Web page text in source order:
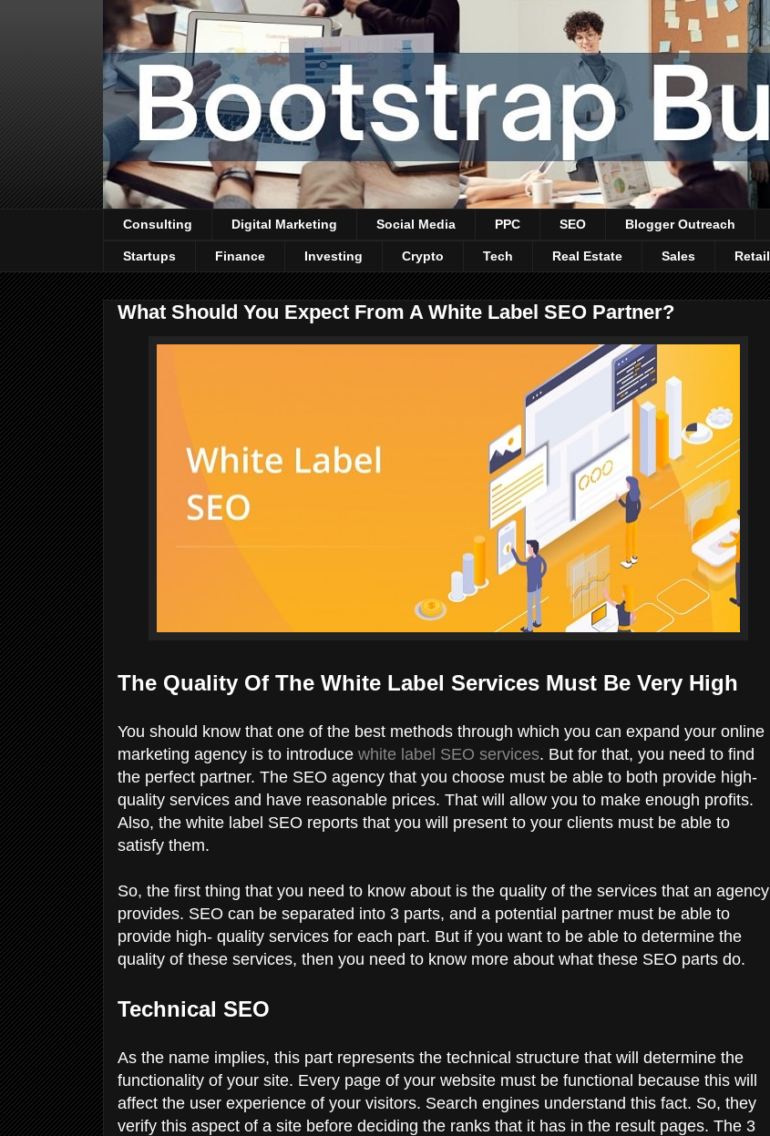
Consulting Digital Marketing Social Media PPC SEO Blogger Outreach
Startups Finance Investing Crypto Tech Real Estate Sales Retail
What Should You Expect From A White Label SEO Partner?
The Quality Of The White Label Services Must Be Very High
You should know that one of the best methods through which you can expand your online
marketing agency is to introduce white label SEO services. But for that, you need to find
the perfect partner. The SEO agency that you choose must be able to both provide high-
quality services and have reasonable prices. That will allow you to make enough profits.
Also, the white label SEO reports that you will present to your clients must be able to
satisfy them.
So, the first thing that you need to know about is the quality of the services that an agency
provides. SEO can be separated into 3 parts, and a potential partner must be able to
provide high- quality services for each part. But if you want to be able to determine the
quality of these services, then you need to know more about what these SEO parts do.
Technical SEO
As the name implies, this part represents the technical structure that will determine the
functionality of your site. Every page of your website must be functional because this will
affect the user experience of your visitors. Search engines understand this fact. So, they
verify this aspect of a site before deciding the ranks that it has in the result pages. The 3